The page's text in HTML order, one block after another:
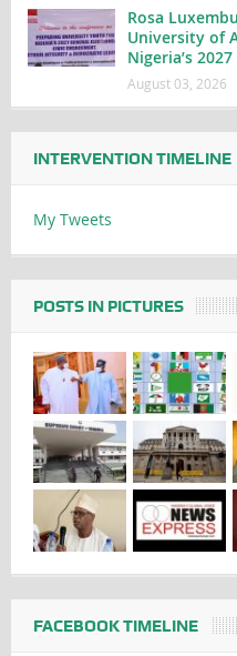
Rosa
University of
Nigeria’s
August 03, 2026
INTERVENTION TIMELINE
My Tweets
POSTS IN PICTURES
FACEBOOK TIMELINE